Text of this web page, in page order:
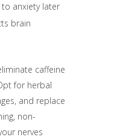
to anxiety later
brain
caffeine
for herbal
and replace
non-
nerves